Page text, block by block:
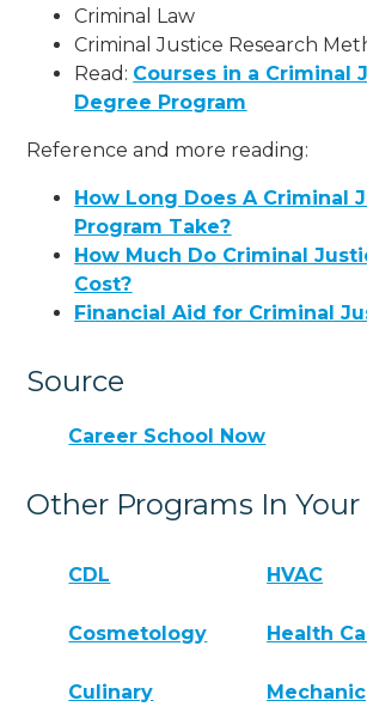
Criminal Law
Criminal Justice Research
Read: Courses in a Criminal
Degree Program
Reference and more reading:
How Long Does A Criminal
Program Take?
How Much Do Criminal
Cost?
Financial Aid for Criminal
Source
Career School Now
Other Programs In Your
CDL HVAC
Cosmetology Health
Culinary Mechanic